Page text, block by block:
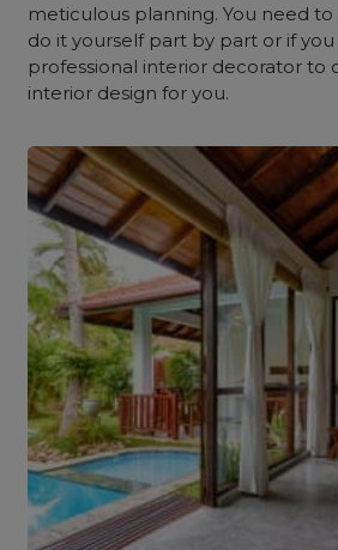
meticulous planning. You need
do it yourself part by part or if you
professional interior decorator to
interior design for you.